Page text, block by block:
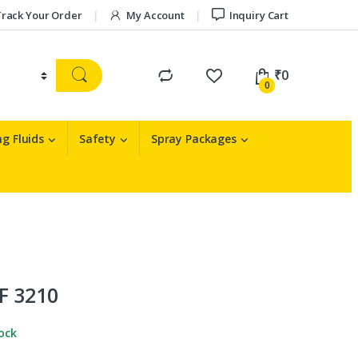
Your Order My Account Inquiry Cart
0
₹0
Fluids Safety Spray Packages
3210